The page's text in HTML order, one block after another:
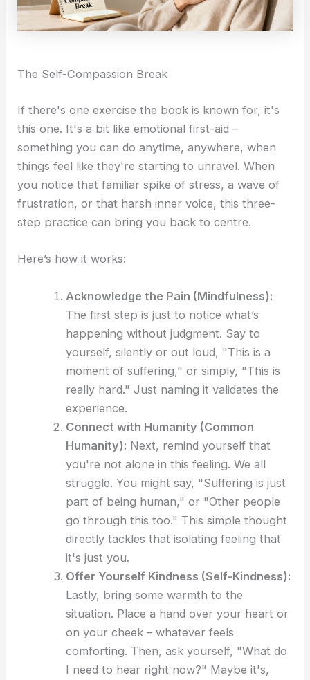
The Self-Compassion Break
If there's one exercise the book is known for, it's
this one. It's a bit like emotional first-aid –
something you can do anytime, anywhere, when
things feel like they're starting to unravel. When
you notice that familiar spike of stress, a wave of
frustration, or that harsh inner voice, this three-
step practice can bring you back to centre.
Here’s how it works:
Acknowledge the Pain (Mindfulness):
The first step is just to notice what’s
happening without judgment. Say to
yourself, silently or out loud, "This is a
moment of suffering," or simply, "This is
really hard." Just naming it validates the
experience.
Connect with Humanity (Common
Humanity): Next, remind yourself that
you're not alone in this feeling. We all
struggle. You might say, "Suffering is just
part of being human," or "Other people
go through this too." This simple thought
directly tackles that isolating feeling that
it's just you.
Offer Yourself Kindness (Self-Kindness):
Lastly, bring some warmth to the
situation. Place a hand over your heart or
on your cheek – whatever feels
comforting. Then, ask yourself, "What do
I need to hear right now?" Maybe it's,